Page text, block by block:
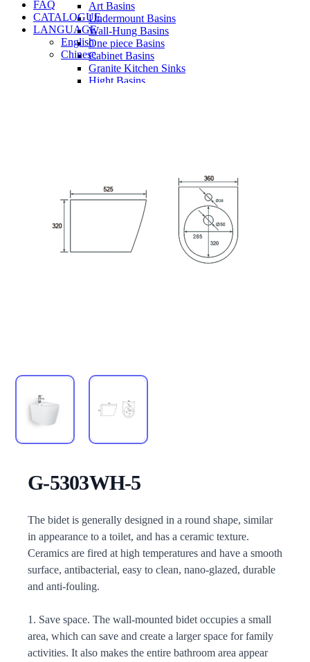
Art Basins
Undermount Basins
Wall-Hung Basins
One piece Basins
Cabinet Basins
Granite Kitchen Sinks
Hight Basins
FAQ
CATALOGUE
LANGUAGE
English
Chinese
G-5303WH-5
Description
The bidet is generally designed in a round shape, similar
in appearance to a toilet, and has a ceramic texture.
Ceramics are fired at high temperatures and have a smooth
surface, antibacterial, easy to clean, nano-glazed, durable
and anti-fouling.
1. Save space. The wall-mounted bidet occupies a small
area, which can save and create a larger space for family
activities. It also makes the entire bathroom area appear